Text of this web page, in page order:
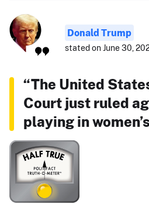
Donald Trump
stated on June 30,
“The United
Court just ruled
playing in